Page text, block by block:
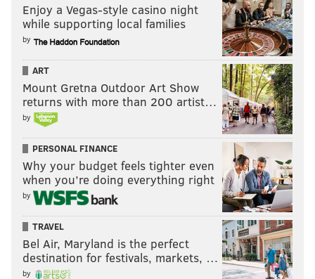
Enjoy a Vegas-style casino night
while supporting local families
by
ART
Mount Gretna Outdoor Art Show
returns with more than 200 artist…
by
PERSONAL FINANCE
Why your budget feels tighter even
when you’re doing everything right
by
TRAVEL
Bel Air, Maryland is the perfect
destination for festivals, markets, …
by